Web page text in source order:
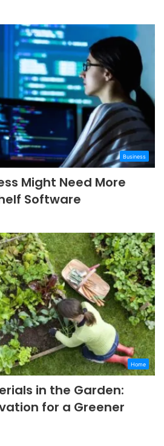
Business
Might Need More
Software
Home
in the Garden:
for a Greener